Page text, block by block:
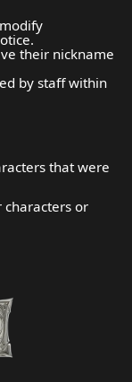
their nickname
by staff within
that were
characters or